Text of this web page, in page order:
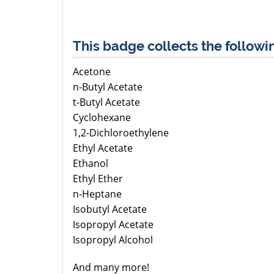
This badge collects the
Acetone
n-Butyl Acetate
t-Butyl Acetate
Cyclohexane
1,2-Dichloroethylene
Ethyl Acetate
Ethanol
Ethyl Ether
n-Heptane
Isobutyl Acetate
Isopropyl Acetate
Isopropyl Alcohol
And many more!